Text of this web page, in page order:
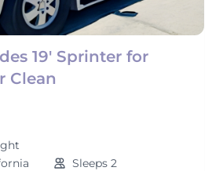
19' Sprinter for
Clean
Sleeps 2